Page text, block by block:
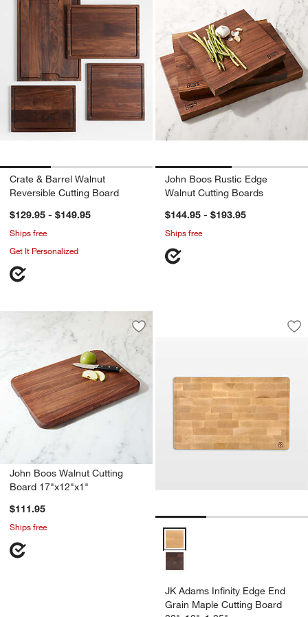
Crate & Barrel Walnut
Reversible Cutting Board
$129.95 - $149.95
Ships free
Get It Personalized
John Boos Rustic Edge
Walnut Cutting Boards
$144.95 - $193.95
Ships free
Save to Favorites
John Boos Walnut Cutting Board
John Boos Walnut Cutting
Board 17"x12"x1"
$111.95
Ships free
JK Adams Infinity
Carousel showing item 1 through
JK
JK Adams Infinity Edge End
JK Adams Infinity Edge End
Grain Maple Cutting Board